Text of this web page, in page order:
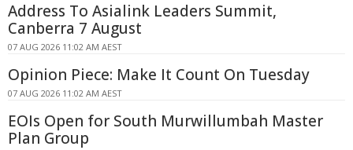
Address To Asialink Leaders Summit,
Canberra 7 August
07 AUG 2026 11:02 AM AEST
Opinion Piece: Make It Count On Tuesday
07 AUG 2026 11:02 AM AEST
EOIs Open for South Murwillumbah Master
Plan Group